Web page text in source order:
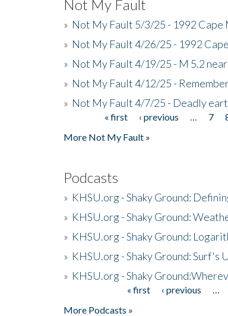
Not My Fault
» Not My Fault 5/3/25 - 1992 Cape
» Not My Fault 4/26/25 - 1992
» Not My Fault 4/19/25 - M 5.2
» Not My Fault 4/12/25 -
» Not My Fault 4/7/25 - Deadly
« first ‹ previous 7
More Not My Fault »
Podcasts
» KHSU.org - Shaky Ground:
» KHSU.org - Shaky Ground:
» KHSU.org - Shaky Ground:
» KHSU.org - Shaky Ground: Surf's
» KHSU.org - Shaky
« first ‹ previous
More Podcasts »